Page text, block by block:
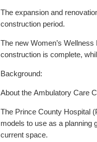
The expansion and
construction period.
The new Women’s
construction is complete,
Background:
About the Ambulatory Care
The Prince County Hospital
models to use as a planning
current space.